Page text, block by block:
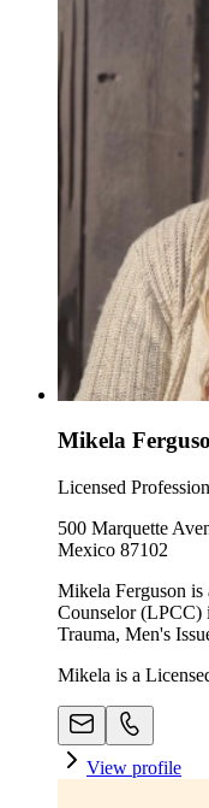
Mikela
Licensed
500 Marquette
Mexico 87102
Mikela Ferguson is
Counselor (LPCC)
Trauma, Men's
Mikela is a
View profile